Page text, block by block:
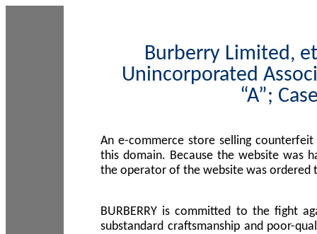
Burberry Limited,
Unincorporated
“A”;
An e-commerce store selling
this domain. Because the website was
the operator of the website was ordered
BURBERRY is committed to the fight
substandard craftsmanship and poor-